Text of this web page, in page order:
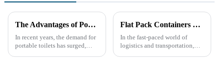
The Advantages of Portable Toilets: A Growing Necessity
In recent years, the demand for
portable toilets has surged,
Flat Pack Containers Revolutionize Shipping Solutions
In the fast-paced world of
logistics and transportation,